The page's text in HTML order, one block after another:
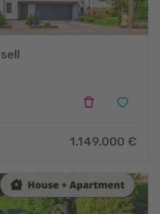
1.149.000 €